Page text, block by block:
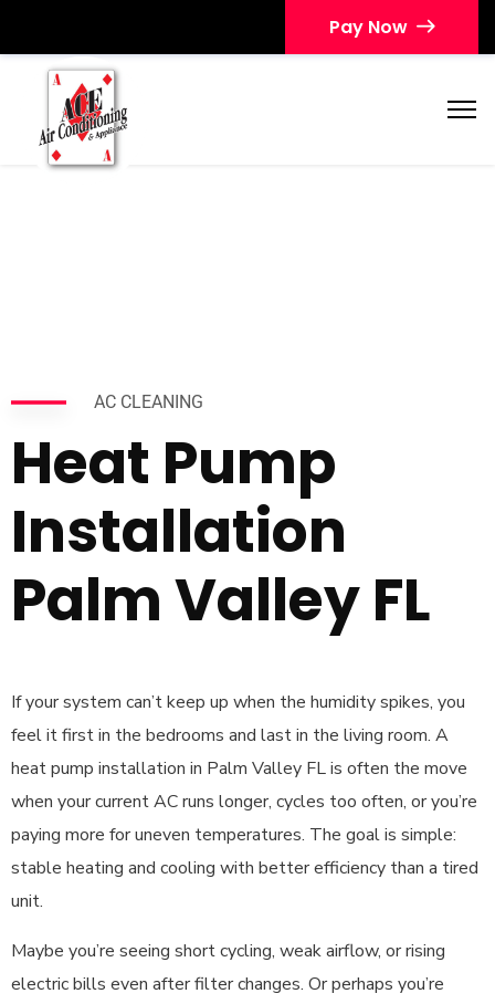
Pay Now
AC CLEANING
Heat Pump
Installation
Palm Valley FL
If your system can’t keep up when the humidity spikes, you
feel it first in the bedrooms and last in the living room. A
heat pump installation in Palm Valley FL is often the move
when your current AC runs longer, cycles too often, or you’re
paying more for uneven temperatures. The goal is simple:
stable heating and cooling with better efficiency than a tired
unit.
Maybe you’re seeing short cycling, weak airflow, or rising
electric bills even after filter changes. Or perhaps you’re